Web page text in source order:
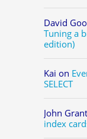
David
Tuning a
edition)
Kai on
SELECT
John Grant
index